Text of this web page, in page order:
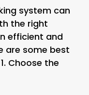
system can
the right
efficient and
are some best
Choose the